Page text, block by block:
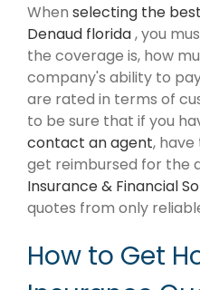
When selecting the
Denaud florida, you
the coverage is, how
company's ability to
are rated in terms of
to be sure that if you
contact an agent,
get reimbursed for the
Insurance & Financial
quotes from only
How to Get